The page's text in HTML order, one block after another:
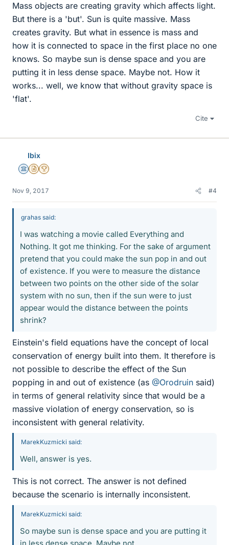
Mass objects are creating gravity which affects light.
But there is a 'but'. Sun is quite massive. Mass
creates gravity. But what in essence is mass and
how it is connected to space in the first place no one
knows. So maybe sun is dense space and you are
putting it in less dense space. Maybe not. How it
works... well, we know that without gravity space is
'flat'.
Cite
Ibix
Science Advisor
Insights Author
2025 Award
Nov 9, 2017 #4
grahas said:
I was watching a movie called Everything and
Nothing. It got me thinking. For the sake of argument
pretend that you could make the sun pop in and out
of existence. If you were to measure the distance
between two points on the other side of the solar
system with no sun, then if the sun were to just
appear would the distance between the points
shrink?
Einstein's field equations have the concept of local
conservation of energy built into them. It therefore is
not possible to describe the effect of the Sun
popping in and out of existence (as @Orodruin said)
in terms of general relativity since that would be a
massive violation of energy conservation, so is
inconsistent with general relativity.
MarekKuzmicki said:
Well, answer is yes.
This is not correct. The answer is not defined
because the scenario is internally inconsistent.
MarekKuzmicki said:
So maybe sun is dense space and you are putting it